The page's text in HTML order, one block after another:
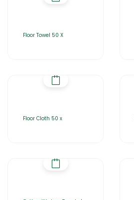
Floor Towel 50 X
Floor Cloth 50 x